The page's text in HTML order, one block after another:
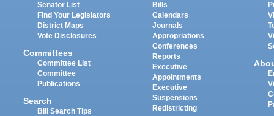
Senator List
Find Your Legislators
District Maps
Vote Disclosures
Committees
Committee List
Committee
Publications
Search
Bill Search Tips
Bills
Calendars
Journals
Appropriations
Conferences
Reports
Executive
Appointments
Executive
Suspensions
Redistricting